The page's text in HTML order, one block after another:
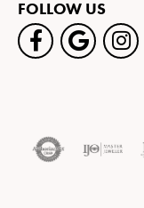
FOLLOW US